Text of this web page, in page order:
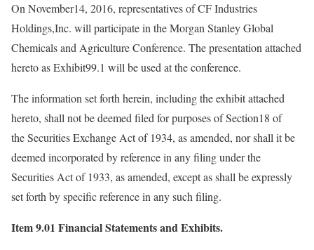
On November14, 2016, representatives of CF Industries
Holdings,Inc. will participate in the Morgan Stanley Global
Chemicals and Agriculture Conference. The presentation attached
hereto as Exhibit99.1 will be used at the conference.
The information set forth herein, including the exhibit attached
hereto, shall not be deemed filed for purposes of Section18 of
the Securities Exchange Act of 1934, as amended, nor shall it be
deemed incorporated by reference in any filing under the
Securities Act of 1933, as amended, except as shall be expressly
set forth by specific reference in any such filing.
Item 9.01 Financial Statements and Exhibits.